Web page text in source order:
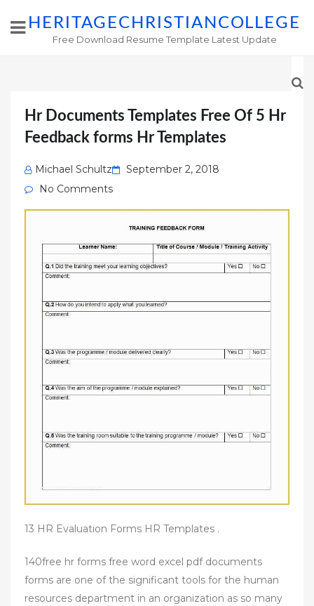
HERITAGECHRISTIANCOLLEGE
Free Download Resume Template Latest Update
Hr Documents Templates Free Of 5 Hr
Feedback forms Hr Templates
Michael Schultz
Posted
September 2, 2018
No Comments
13 HR Evaluation Forms HR Templates .
140free hr forms free word excel pdf documents
forms are one of the significant tools for the human
resources department in an organization as so many